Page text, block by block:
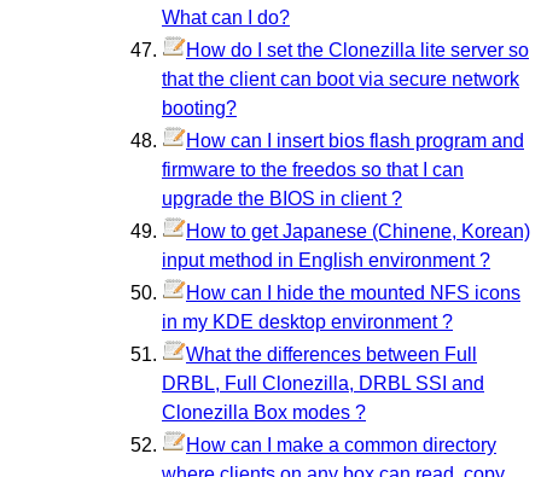
What can I do?
How do I set the Clonezilla lite server so
that the client can boot via secure network
booting?
How can I insert bios flash program and
firmware to the freedos so that I can
upgrade the BIOS in client ?
How to get Japanese (Chinene, Korean)
input method in English environment ?
How can I hide the mounted NFS icons
in my KDE desktop environment ?
What the differences between Full
DRBL, Full Clonezilla, DRBL SSI and
Clonezilla Box modes ?
How can I make a common directory